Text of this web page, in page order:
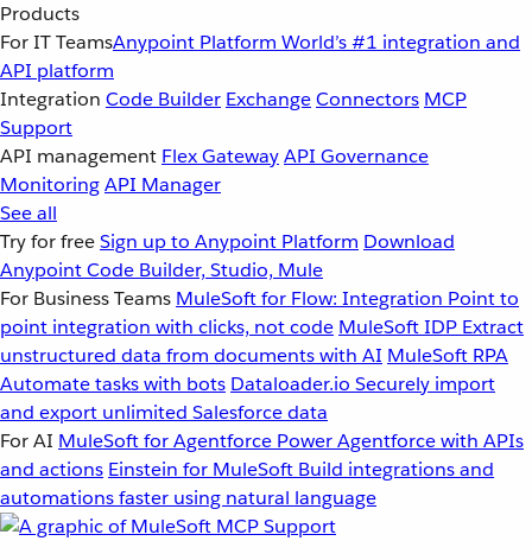
Products
For IT TeamsAnypoint Platform World’s #1 integration and
API platform
Integration Code Builder ExchangeConnectors MCP
Support
API management Flex GatewayAPI Governance
MonitoringAPI Manager
See all
Try for freeSign up to Anypoint Platform Download
Anypoint Code Builder, Studio, Mule
For Business Teams MuleSoft for Flow: Integration Point to
point integration with clicks, not code MuleSoft IDP Extract
unstructured data from documents with AI MuleSoft RPA
Automate tasks with bots Dataloader.io Securely import
and export unlimited Salesforce data
For AI MuleSoft for Agentforce Power Agentforce with APIs
and actions Einstein for MuleSoft Build integrations and
automations faster using natural language